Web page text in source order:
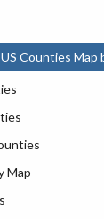
US Counties Map
Map